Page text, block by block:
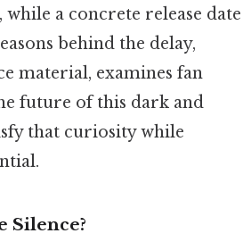
a concrete release date
behind the delay,
material, examines fan
future of this dark and
that curiosity while
Silence?